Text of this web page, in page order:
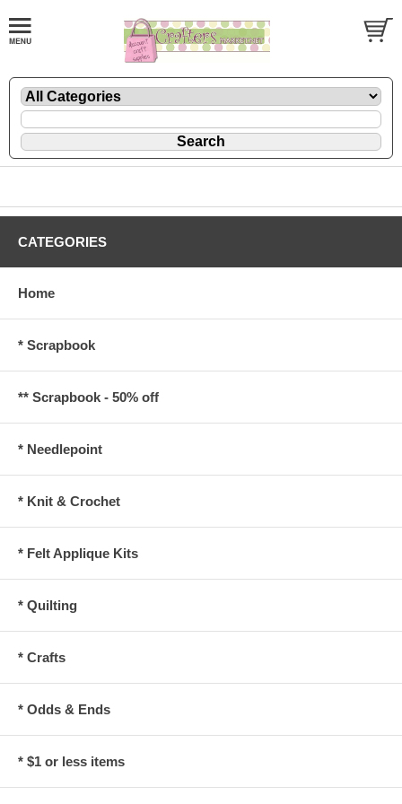
CATEGORIES
Home
* Scrapbook
** Scrapbook - 50% off
* Needlepoint
* Knit & Crochet
* Felt Applique Kits
* Quilting
* Crafts
* Odds & Ends
* $1 or less items